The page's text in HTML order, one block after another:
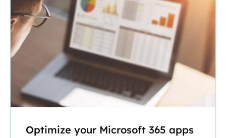
Optimize your Microsoft 365 apps